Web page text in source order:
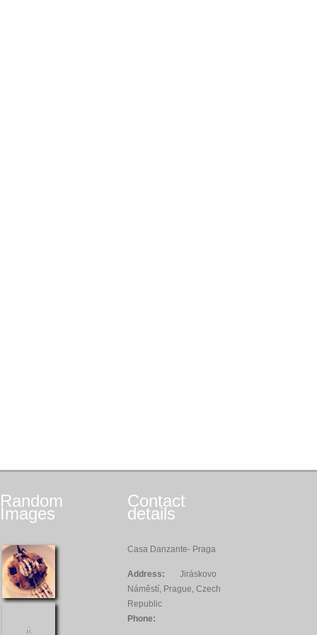
Random
Images
Contact
details
Casa Danzante- Praga
Address:
Jiráskovo
Náměstí, Prague, Czech
Republic
Phone: